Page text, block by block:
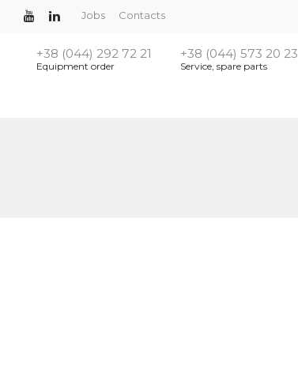
Jobs Contacts
+38 (044) 292 72 21
Equipment order
+38 (044) 573 20 23
Service, spare parts